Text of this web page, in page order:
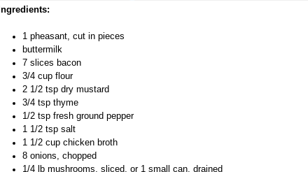
Ingredients:
1 pheasant, cut in pieces
buttermilk
7 slices bacon
3/4 cup flour
2 1/2 tsp dry mustard
3/4 tsp thyme
1/2 tsp fresh ground pepper
1 1/2 tsp salt
1 1/2 cup chicken broth
8 onions, chopped
1/4 lb mushrooms, sliced, or 1 small can, drained